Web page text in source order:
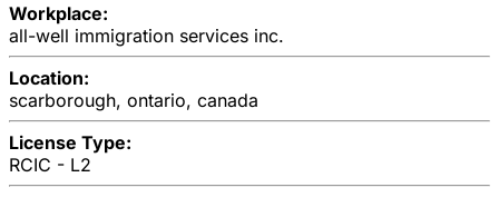
Workplace:
all-well immigration services inc.
Location:
scarborough, ontario, canada
License Type:
RCIC - L2